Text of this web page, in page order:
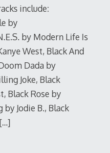
include:
by
by Modern Life Is
West, Black And
Dada by
Joke, Black
Black Rose by
by Jodie B., Black
[…]